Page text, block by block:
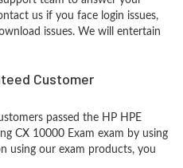
us if you face login issues,
issues. We will entertain
Customer
passed the HP HPE
CX 10000 Exam exam by using
using our exam products, you